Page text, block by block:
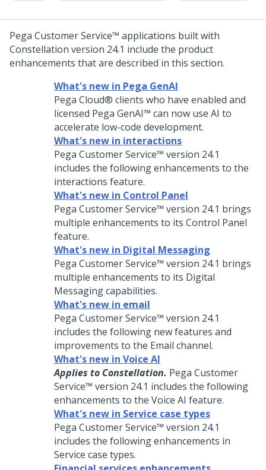
Pega Customer Service™ applications built with
Constellation version 24.1 include the product
enhancements that are described in this section.
What's new in Pega GenAI
Pega Cloud® clients who have enabled and
licensed Pega GenAI™ can now use AI to
accelerate low-code development.
What's new in interactions
Pega Customer Service™ version 24.1
includes the following enhancements to the
interactions feature.
What's new in Control Panel
Pega Customer Service™ version 24.1 brings
multiple enhancements to its Control Panel
feature.
What's new in Digital Messaging
Pega Customer Service™ version 24.1 brings
multiple enhancements to its Digital
Messagingcapabilities.
What's new in email
Pega Customer Service™ version 24.1
includes the following new features and
improvements to the Email channel.
What's new in Voice AI
Applies to Constellation. Pega Customer
Service™ version 24.1 includes the following
enhancements to the Voice AI feature.
What's new in Service case types
Pega Customer Service™ version 24.1
includes the following enhancements in
Service case types.